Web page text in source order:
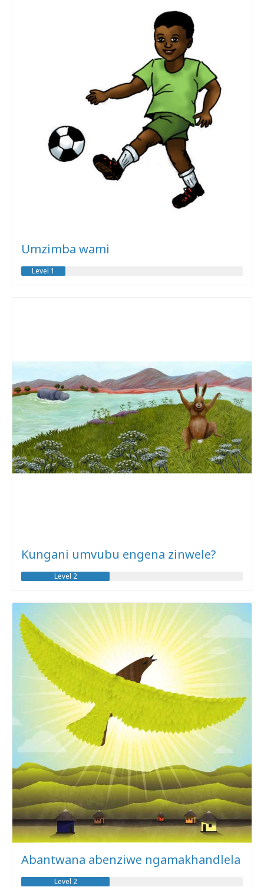
Umzimba wami
Level 1
Kungani umvubu engena zinwele?
Level 2
Abantwana abenziwe ngamakhandlela
Level 2